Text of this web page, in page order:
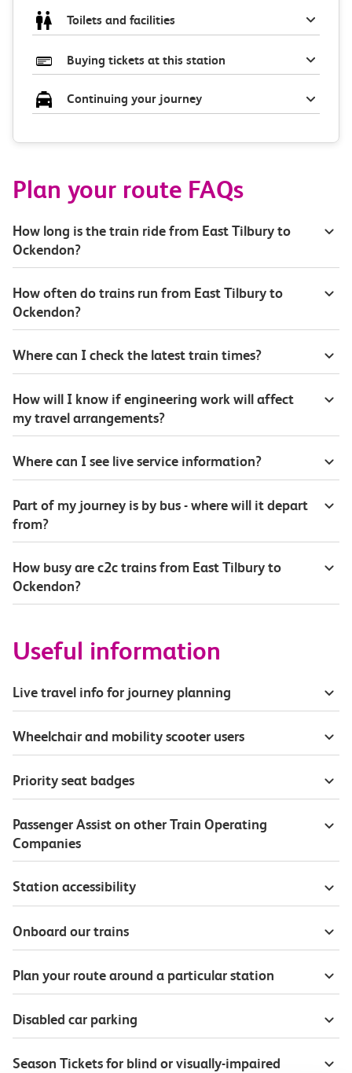
Toilets and facilities
Buying tickets at this station
Continuing your journey
Plan your route FAQs
How long is the train ride from East Tilbury to
Ockendon?
How often do trains run from East Tilbury to
Ockendon?
Where can I check the latest train times?
How will I know if engineering work will affect
my travel arrangements?
Where can I see live service information?
Part of my journey is by bus - where will it depart
from?
How busy are c2c trains from East Tilbury to
Ockendon?
Useful information
Live travel info for journey planning
Wheelchair and mobility scooter users
Priority seat badges
Passenger Assist on other Train Operating
Companies
Station accessibility
Onboard our trains
Plan your route around a particular station
Disabled car parking
Season Tickets for blind or visually-impaired